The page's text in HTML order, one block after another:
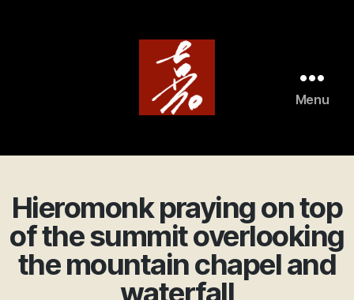
Menu
Hieromonk praying on top
of the summit overlooking
the mountain chapel and
waterfall